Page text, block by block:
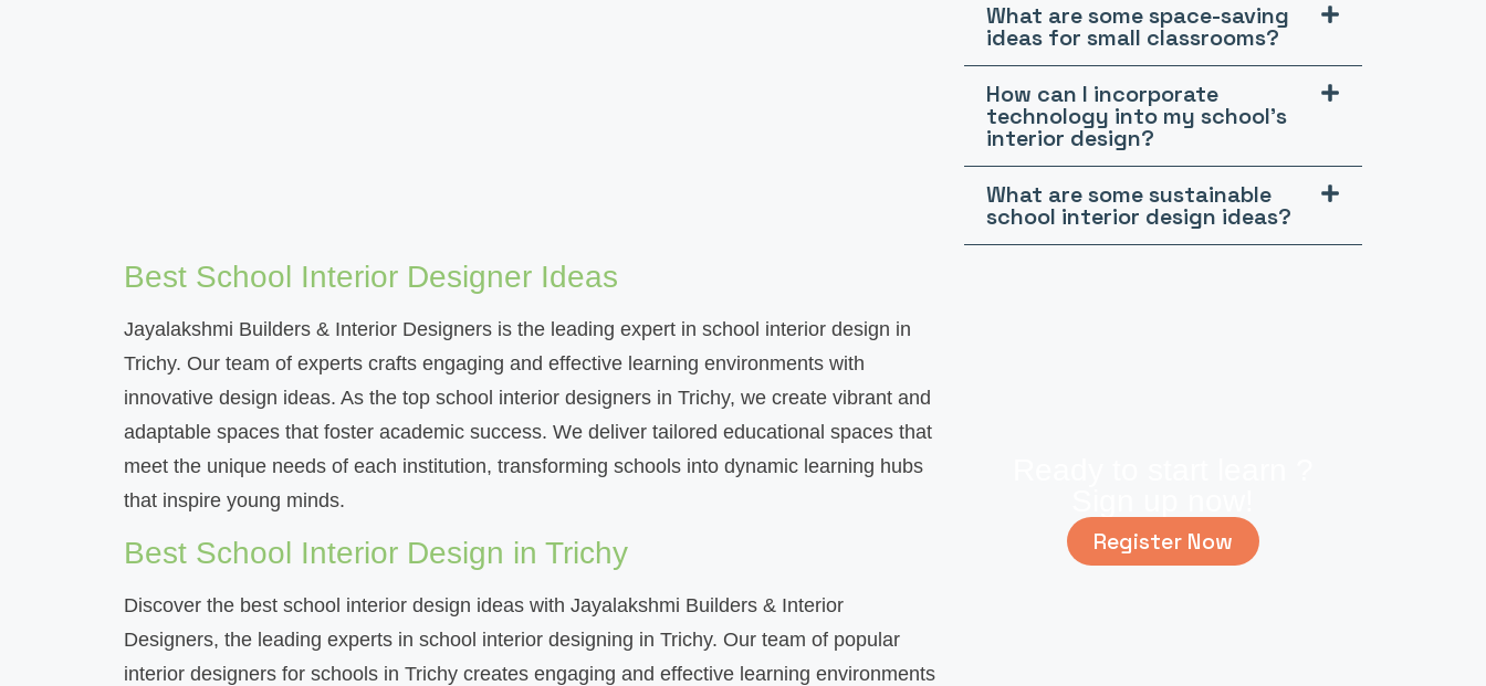
Best School Interior Designer Ideas
Jayalakshmi Builders & Interior Designers is the leading expert in school interior design in
Trichy. Our team of experts crafts engaging and effective learning environments with
innovative design ideas. As the top school interior designers in Trichy, we create vibrant and
adaptable spaces that foster academic success. We deliver tailored educational spaces that
meet the unique needs of each institution, transforming schools into dynamic learning hubs
that inspire young minds.
Best School Interior Design in Trichy
Discover the best school interior design ideas with Jayalakshmi Builders & Interior
Designers, the leading experts in school interior designing in Trichy. Our team of popular
interior designers for schools in Trichy creates engaging and effective learning environments
What are some space-saving
ideas for small classrooms?
How can I incorporate
technology into my school's
interior design?
What are some sustainable
school interior design ideas?
Register Now